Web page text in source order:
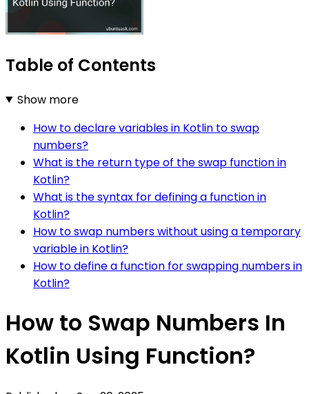
Table of Contents
Show more
How to declare variables in Kotlin to swap
numbers?
What is the return type of the swap function in
Kotlin?
What is the syntax for defining a function in
Kotlin?
How to swap numbers without using a temporary
variable in Kotlin?
How to define a function for swapping numbers in
Kotlin?
How to Swap Numbers In
Kotlin Using Function?